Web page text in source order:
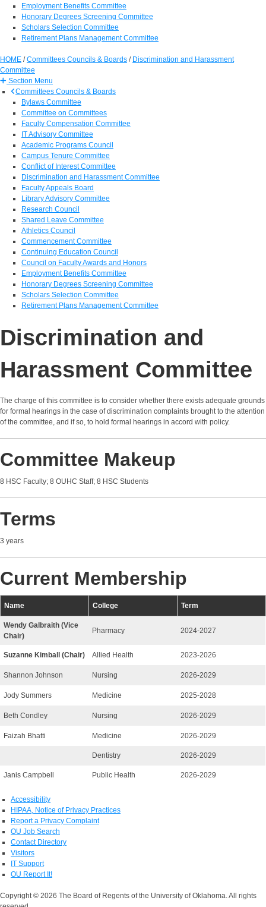
Employment Benefits Committee
Honorary Degrees Screening Committee
Scholars Selection Committee
Retirement Plans Management Committee
HOME /Committees Councils & Boards / Discrimination and Harassment
Committee
Section Menu
Committees Councils & Boards
Bylaws Committee
Committee on Committees
Faculty Compensation Committee
IT Advisory Committee
Academic Programs Council
Campus Tenure Committee
Conflict of Interest Committee
Discrimination and Harassment Committee
Faculty Appeals Board
Library Advisory Committee
Research Council
Shared Leave Committee
Athletics Council
Commencement Committee
Continuing Education Council
Council on Faculty Awards and Honors
Employment Benefits Committee
Honorary Degrees Screening Committee
Scholars Selection Committee
Retirement Plans Management Committee
Discrimination and
Harassment Committee
The charge of this committee is to consider whether there exists adequate grounds
for formal hearings in the case of discrimination complaints brought to the attention
of the committee, and if so, to hold formal hearings in accord with policy.
Committee Makeup
8 HSC Faculty; 8 OUHC Staff; 8 HSC Students
Terms
3 years
Current Membership
Name College Term
Wendy Galbraith (Vice
Chair)
Pharmacy 2024-2027
Suzanne Kimball (Chair) Allied Health 2023-2026
Shannon Johnson Nursing 2026-2029
Jody Summers Medicine 2025-2028
Beth Condley Nursing 2026-2029
Faizah Bhatti Medicine 2026-2029
Dentistry 2026-2029
Janis Campbell Public Health 2026-2029
Accessibility
HIPAA, Notice of Privacy Practices
Report a Privacy Complaint
OU Job Search
Contact Directory
Visitors
IT Support
OU Report It!
Copyright © 2026 The Board of Regents of the University of Oklahoma. All rights